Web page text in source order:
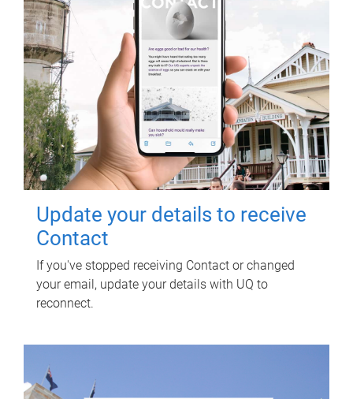
Update your details to receive
Contact
If you've stopped receiving Contact or changed
your email, update your details with UQ to
reconnect.